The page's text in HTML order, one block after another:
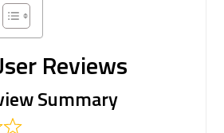
Reviews
Summary